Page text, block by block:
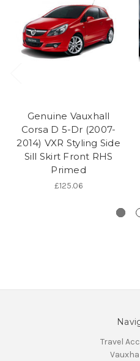
Genuine Vauxhall
Corsa D 5-Dr (2007-
2014) VXR Styling Side
Sill Skirt Front RHS
Primed
£125.06
Travel